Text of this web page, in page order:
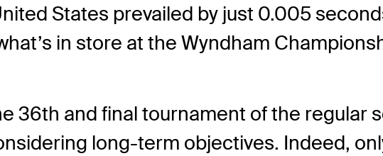
States prevailed by just 0.005
in store at the Wyndham
36th and final tournament of the regular
long-term objectives. Indeed,